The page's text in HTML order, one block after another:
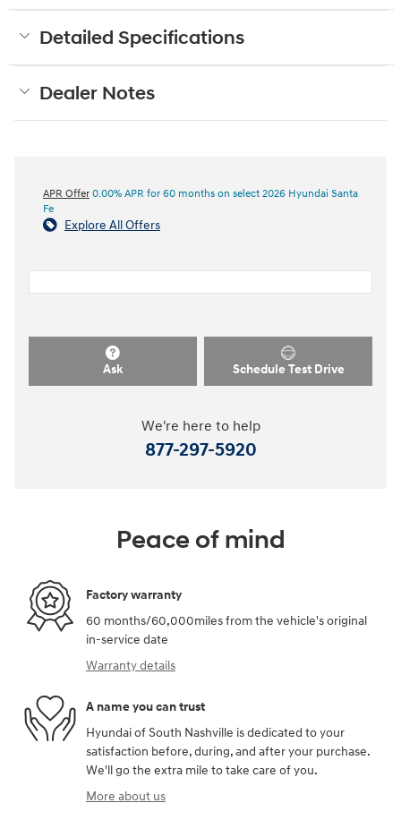
Detailed Specifications
Dealer Notes
APR Offer 0.00% APR for 60 months on select 2026 Hyundai Santa
Fe
Explore All Offers
Ask Schedule Test Drive
We're here to help
877-297-5920
Peace of mind
Factory warranty
60 months/60,000miles from the vehicle's original
in-service date
Warranty details
A name you can trust
Hyundai of South Nashville is dedicated to your
satisfaction before, during, and after your purchase.
We'll go the extra mile to take care of you.
More about us